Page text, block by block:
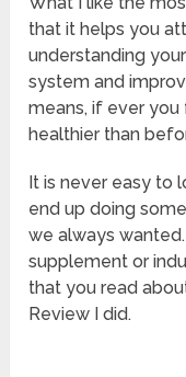
that it helps you
understanding
system and
means, if ever
healthier than
It is never easy to
end up doing
we always
supplement or
that you read
Review I did.